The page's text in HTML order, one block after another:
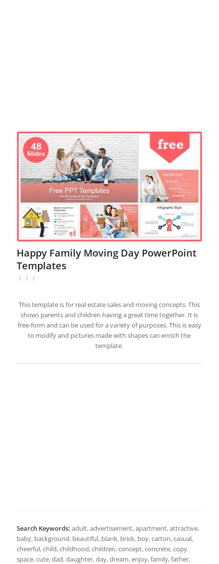
Happy Family Moving Day PowerPoint
Templates
/ / /
This template is for real estate sales and moving concepts. This
shows parents and children having a great time together. It is
free-form and can be used for a variety of purposes. This is easy
to modify and pictures made with shapes can enrich the
template.
Search Keywords: adult, advertisement, apartment, attractive,
baby, background, beautiful, blank, brick, boy, carton, casual,
cheerful, child, childhood, children, concept, concrete, copy
space, cute, dad, daughter, day, dream, enjoy, family, father,